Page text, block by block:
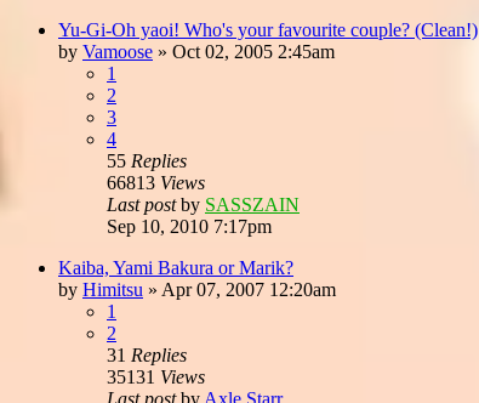
Yu-Gi-Oh yaoi! Who's your favourite couple? (Clean!)
by Vamoose » Oct 02, 2005 2:45am
1
2
3
4
55 Replies
66813 Views
Last postby SASSZAIN
Sep 10, 2010 7:17pm
Kaiba, Yami Bakura or Marik?
by Himitsu » Apr 07, 2007 12:20am
1
2
31 Replies
35131 Views
Last postby Axle Starr